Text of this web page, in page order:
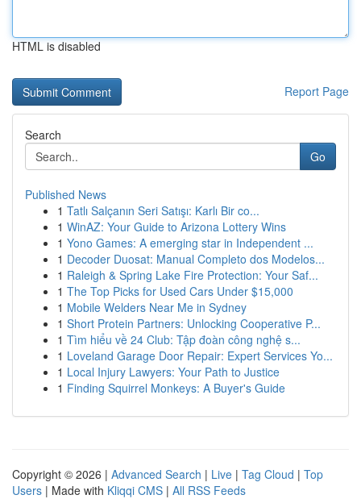
HTML is disabled
Report Page
Search
Go
Published News
1 Tatlı Salçanın Seri Satışı: Karlı Bir co...
1 WinAZ: Your Guide to Arizona Lottery Wins
1 Yono Games: A emerging star in Independent ...
1 Decoder Duosat: Manual Completo dos Modelos...
1 Raleigh & Spring Lake Fire Protection: Your Saf...
1 The Top Picks for Used Cars Under $15,000
1 Mobile Welders Near Me in Sydney
1 Short Protein Partners: Unlocking Cooperative P...
1 Tìm hiểu về 24 Club: Tập đoàn công nghệ s...
1 Loveland Garage Door Repair: Expert Services Yo...
1 Local Injury Lawyers: Your Path to Justice
1 Finding Squirrel Monkeys: A Buyer's Guide
Copyright © 2026 | Advanced Search | Live | Tag Cloud | Top
Users | Made with Kliqqi CMS | All RSS Feeds